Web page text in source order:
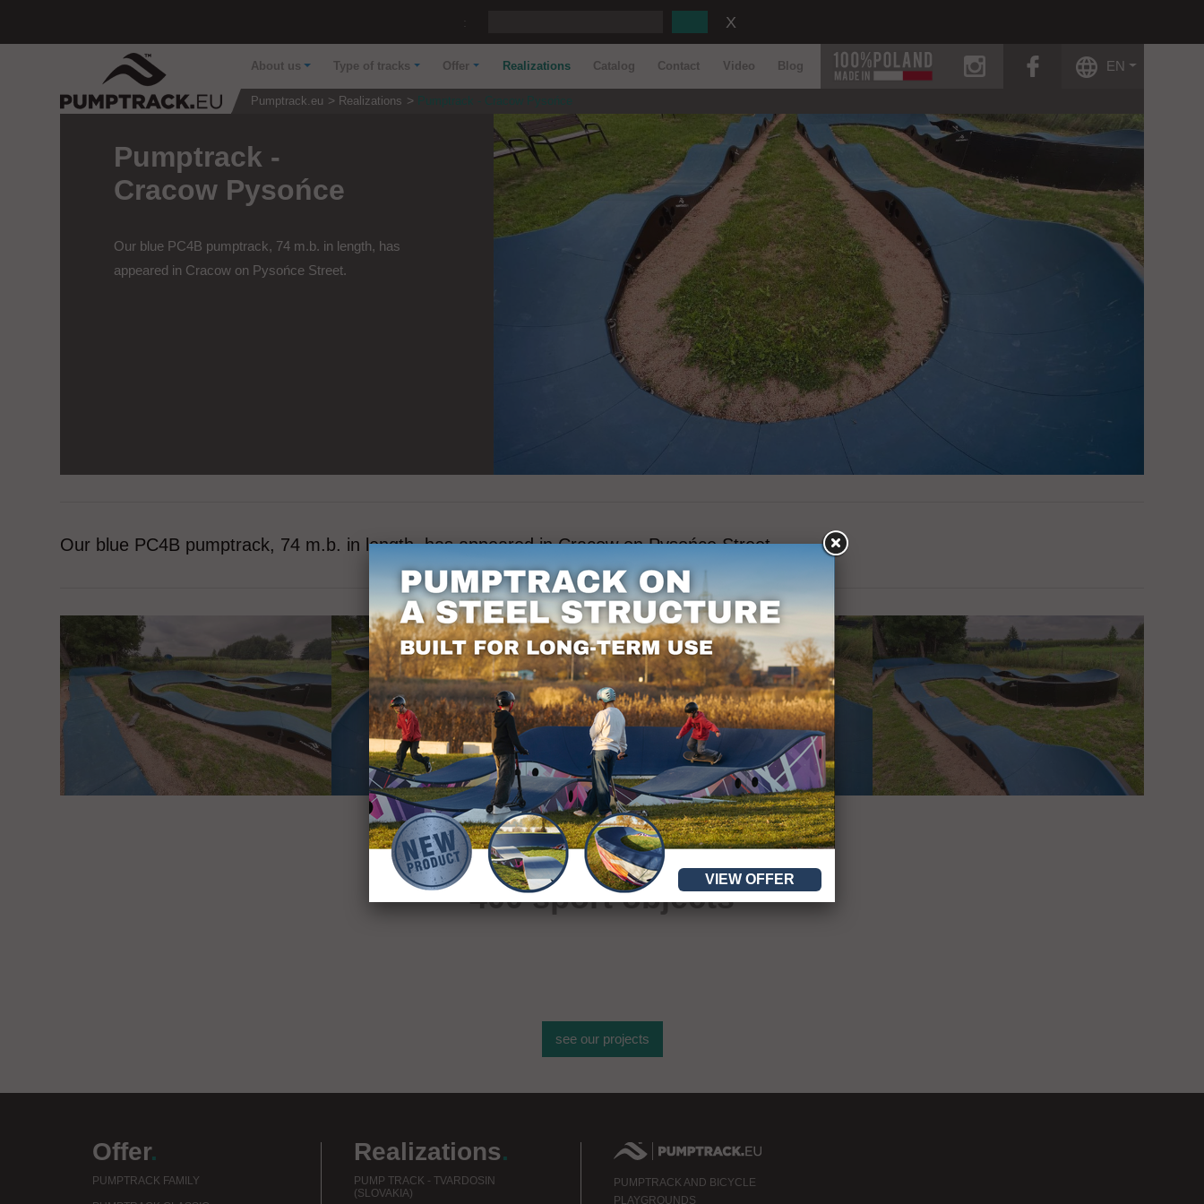
About us Type of tracks Offer Realizations Catalog Contact Video Blog
instagram
EN
Pumptrack.eu Realizations Pumptrack - Cracow Pysońce
Pumptrack -
Cracow Pysońce
Our blue PC4B pumptrack, 74 m.b. in length, has
appeared in Cracow on Pysońce Street.
Our blue PC4B pumptrack, 74 m.b. in length, has appeared in Cracow on Pysońce Street.
More than
400 sport objects
see our projects
Offer.
PUMPTRACK FAMILY
Realizations.
PUMP TRACK - TVARDOSIN
(SLOVAKIA)
PUMPTRACK AND BICYCLE
PLAYGROUNDS
VIEW OFFER